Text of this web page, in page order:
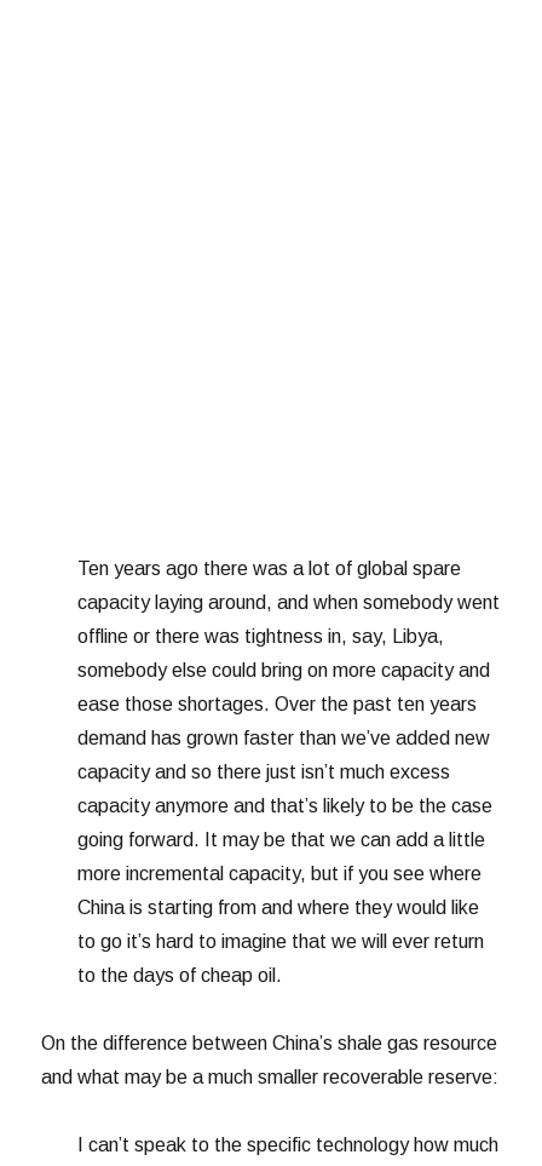
Ten years ago there was a lot of global spare
capacity laying around, and when somebody went
offline or there was tightness in, say, Libya,
somebody else could bring on more capacity and
ease those shortages. Over the past ten years
demand has grown faster than we’ve added new
capacity and so there just isn’t much excess
capacity anymore and that’s likely to be the case
going forward. It may be that we can add a little
more incremental capacity, but if you see where
China is starting from and where they would like
to go it’s hard to imagine that we will ever return
to the days of cheap oil.
On the difference between China’s shale gas resource
and what may be a much smaller recoverable reserve:
I can’t speak to the specific technology how much